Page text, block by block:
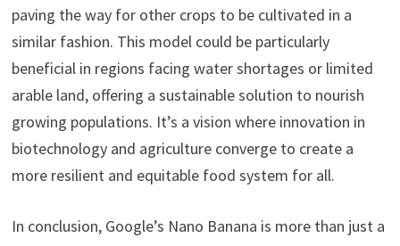
paving the way for other crops to be cultivated in a
similar fashion. This model could be particularly
beneficial in regions facing water shortages or limited
arable land, offering a sustainable solution to nourish
growing populations. It’s a vision where innovation in
biotechnology and agriculture converge to create a
more resilient and equitable food system for all.
In conclusion, Google’s Nano Banana is more than just a